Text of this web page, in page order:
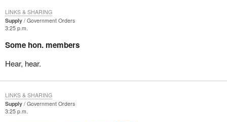
Quebecers sign the Canadian Constitution with honour and
enthusiasm.
I lived through the second phase, the one which led to the failure
especially when the report of the special committee studying the
proposed companion resolution to the Meech Lake Accord, better
The Charest report, named after the member for Sherbrooke,
Supply
Government Orders
3:25 p.m.
Some hon. members
Hear, hear.
LINKS & SHARING
Supply
Government Orders
3:25 p.m.
LINKS & SHARING